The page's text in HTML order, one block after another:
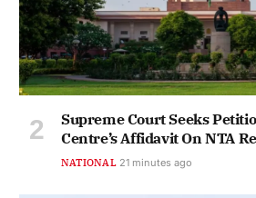
Supreme Court Seeks
Centre’s Affidavit On NTA
NATIONAL 21 minutes ago